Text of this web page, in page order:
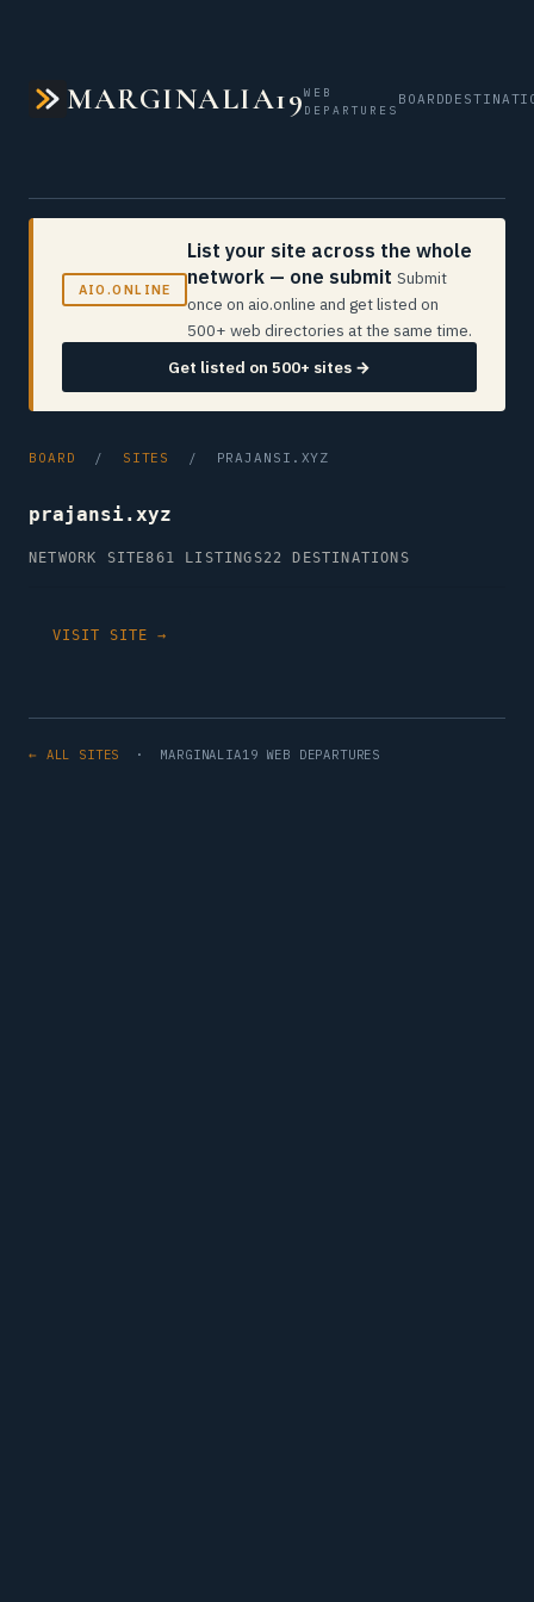
MARGINALIA19WEB
DEPARTURES
BOARD
AIO.ONLINE
List your site across the whole
network — one submit Submit
once on aio.online and get listed on
500+ web directories at the same time.
Get listed on 500+ sites →
BOARD / SITES / PRAJANSI.XYZ
prajansi.xyz
NETWORK SITE861 LISTINGS22 DESTINATIONS
VISIT SITE →
← ALL SITES · MARGINALIA19 WEB DEPARTURES